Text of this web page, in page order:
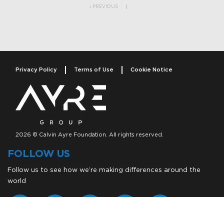
PREVIOUS
Privacy Policy Terms of Use Cookie Notice
2026 © Calvin Ayre Foundation. All rights reserved.
FOLLOW US
Follow us to see how we’re making differences around the
world